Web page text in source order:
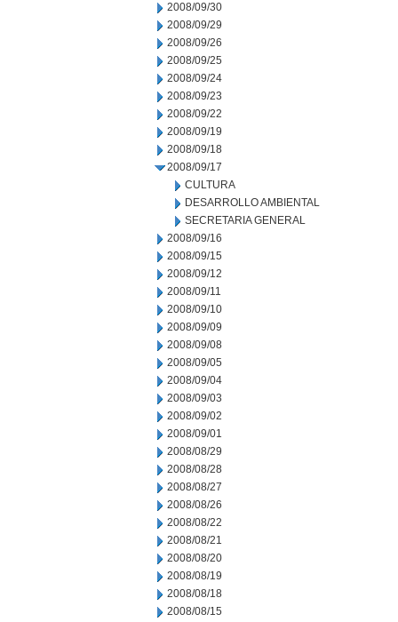
2008/09/30
2008/09/29
2008/09/26
2008/09/25
2008/09/24
2008/09/23
2008/09/22
2008/09/19
2008/09/18
2008/09/17
CULTURA
DESARROLLO AMBIENTAL
SECRETARIA GENERAL
2008/09/16
2008/09/15
2008/09/12
2008/09/11
2008/09/10
2008/09/09
2008/09/08
2008/09/05
2008/09/04
2008/09/03
2008/09/02
2008/09/01
2008/08/29
2008/08/28
2008/08/27
2008/08/26
2008/08/22
2008/08/21
2008/08/20
2008/08/19
2008/08/18
2008/08/15